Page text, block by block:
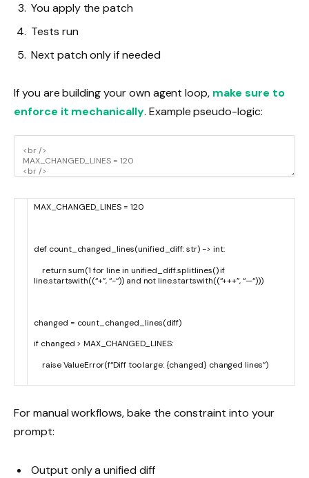
You apply the patch
Tests run
Next patch only if needed
If you are building your own agent loop, make sure to
enforce it mechanically. Example pseudo-logic:
MAX_CHANGED_LINES = 120
def count_changed_lines(unified_diff: str)-> int:
return sum(1 forlinein unified_diff.splitlines()if
line.startswith((“+”,“-“)) and not line.startswith((“+++”,“—“)))
changed = count_changed_lines(diff)
if changed > MAX_CHANGED_LINES:
raise ValueError(f“Diff too large: {changed} changed lines”)
For manual workflows, bake the constraint into your
prompt:
Output only a unified diff